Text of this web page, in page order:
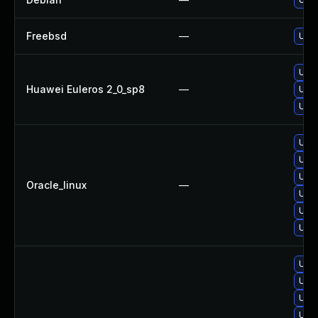
Freebsd —
Huawei Euleros 2_0_sp8 —
Oracle_linux —